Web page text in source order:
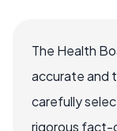
The Health
accurate and
carefully
rigorous fact-